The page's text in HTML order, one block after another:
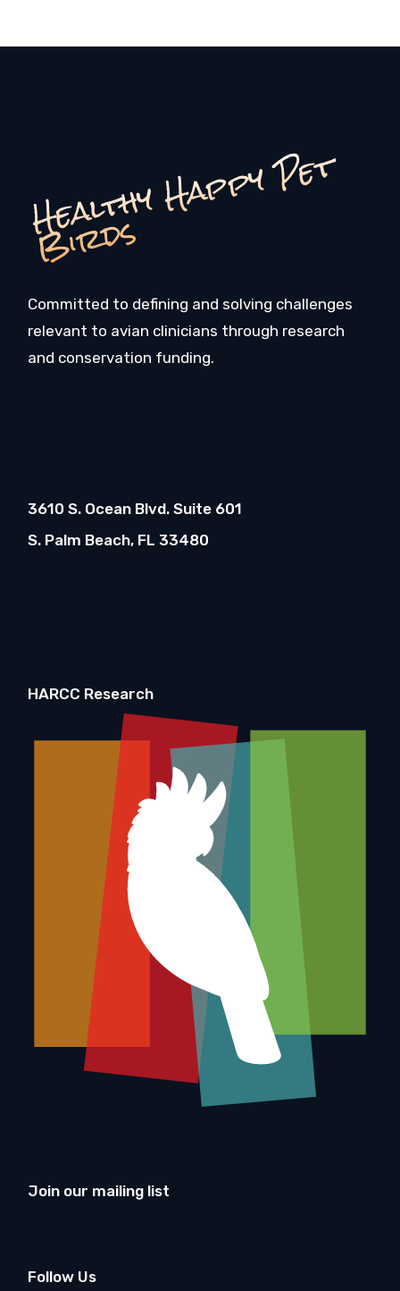
H
e
a
l
t
h
y
H
a
p
p
y
P
e
t
Bi
r
d
s
Committed to defining and solving challenges
relevant to avian clinicians through research
and conservation funding.
3610 S. Ocean Blvd. Suite 601
S. Palm Beach, FL 33480
HARCC Research
Join our mailing list
Follow Us